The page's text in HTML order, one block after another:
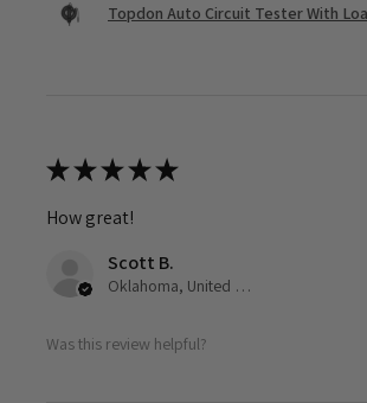
Topdon Auto Circuit Tester With
★★★★★
How great!
Scott B.
Oklahoma, United States
Was this review helpful?